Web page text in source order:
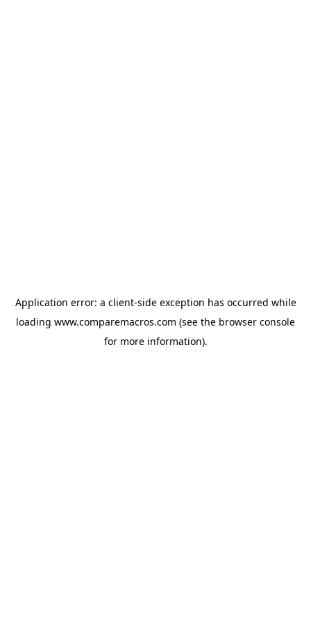
Application error: a client-side exception has occurred while
loading www.comparemacros.com (see the browser console
for more information).